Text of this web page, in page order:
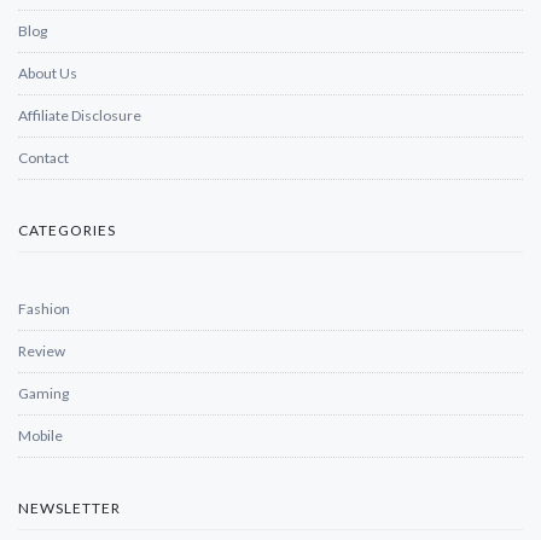
Blog
About Us
Affiliate Disclosure
Contact
CATEGORIES
Fashion
Review
Gaming
Mobile
NEWSLETTER